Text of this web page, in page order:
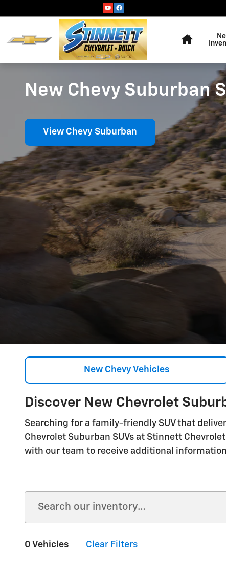
New Chevy Suburban
View Chevy Suburban
New Chevy Vehicles
Discover New Chevrolet
Searching for a family-friendly SUV that
Chevrolet Suburban SUVs at Stinnett
with our team to receive additional
0 Vehicles Clear Filters